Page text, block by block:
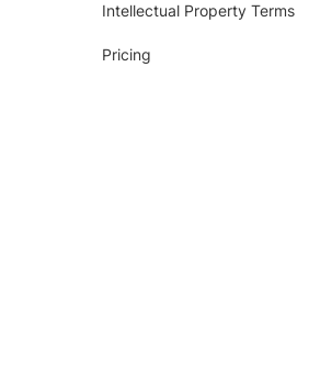
Intellectual Property Terms
Pricing